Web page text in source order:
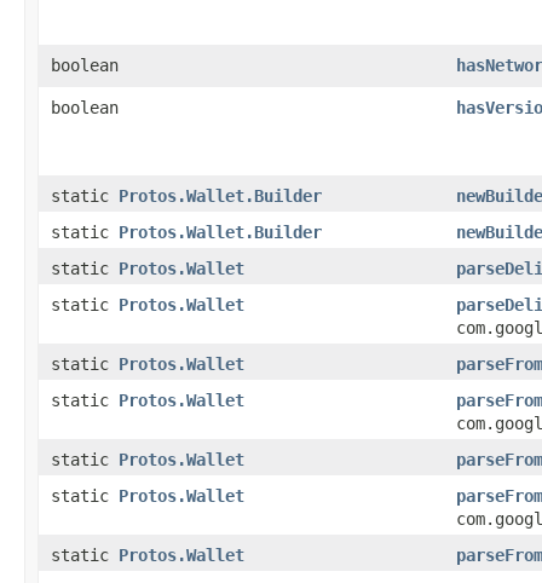
boolean
boolean
static Protos.Wallet.Builder
static Protos.Wallet.Builder
static Protos.Wallet
static Protos.Wallet
static Protos.Wallet
parseFrom
static Protos.Wallet
parseFrom
static Protos.Wallet
parseFrom
static Protos.Wallet
parseFrom
static Protos.Wallet
parseFrom